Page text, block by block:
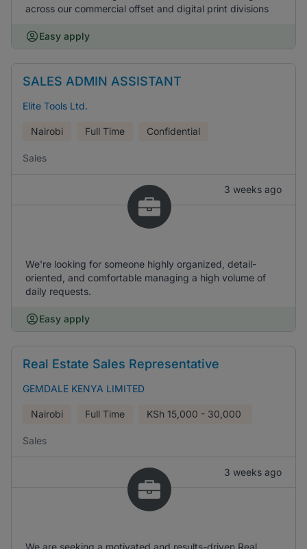
across our commercial offset and digital print divisions
Easy apply
SALES ADMIN ASSISTANT
Elite Tools Ltd.
Nairobi Full Time Confidential
Sales
3 weeks ago
We're looking for someone highly organized, detail-
oriented, and comfortable managing a high volume of
daily requests.
Easy apply
Real Estate Sales Representative
GEMDALE KENYA LIMITED
Nairobi Full Time KSh 15,000 - 30,000
Sales
3 weeks ago
We are seeking a motivated and results-driven Real